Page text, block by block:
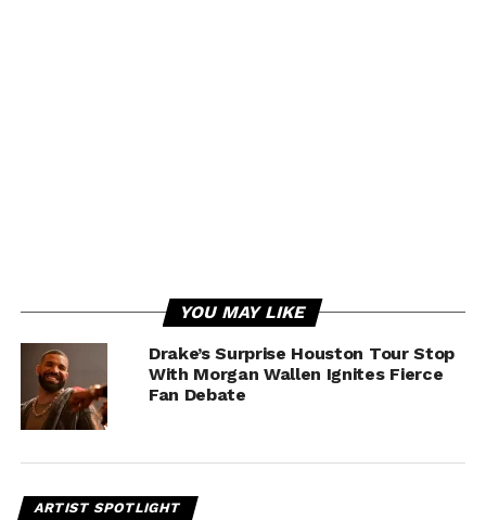
YOU MAY LIKE
Drake’s Surprise Houston Tour Stop
With Morgan Wallen Ignites Fierce
Fan Debate
ARTIST SPOTLIGHT